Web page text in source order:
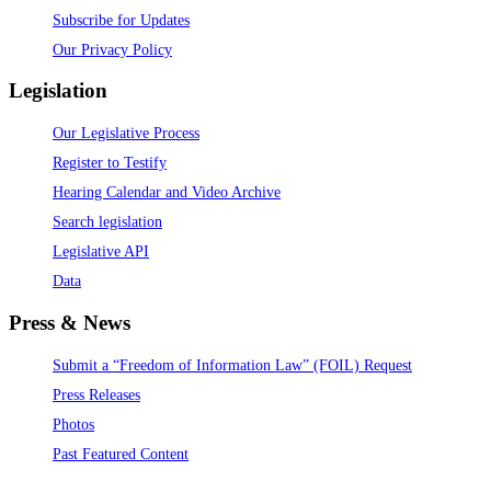
Subscribe for Updates
Our Privacy Policy
Legislation
Our Legislative Process
Register to Testify
Hearing Calendar and Video Archive
Search legislation
Legislative API
Data
Press & News
Submit a “Freedom of Information Law” (FOIL) Request
Press Releases
Photos
Past Featured Content